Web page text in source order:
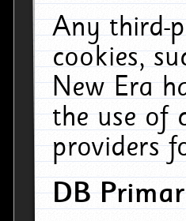
Any third-
cookies,
New Era
the use of
providers
DB